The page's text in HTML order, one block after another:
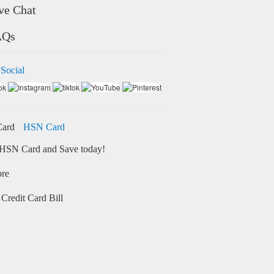
Chat
HSN Card
Card and Save today!
Credit Card Bill